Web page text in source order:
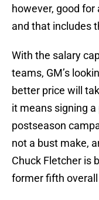
however, good
and that includes
With the salary
teams, GM’s
better price will
it means signing
postseason
not a bust make,
Chuck Fletcher is
former fifth